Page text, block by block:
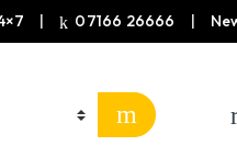
07166 26666